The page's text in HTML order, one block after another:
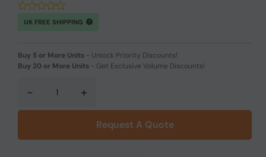
UK FREE SHIPPING
Buy 5 or More Units - Unlock Priority Discounts!
Buy 20 or More Units - Get Exclusive Volume Discounts!
- +
Request A Quote